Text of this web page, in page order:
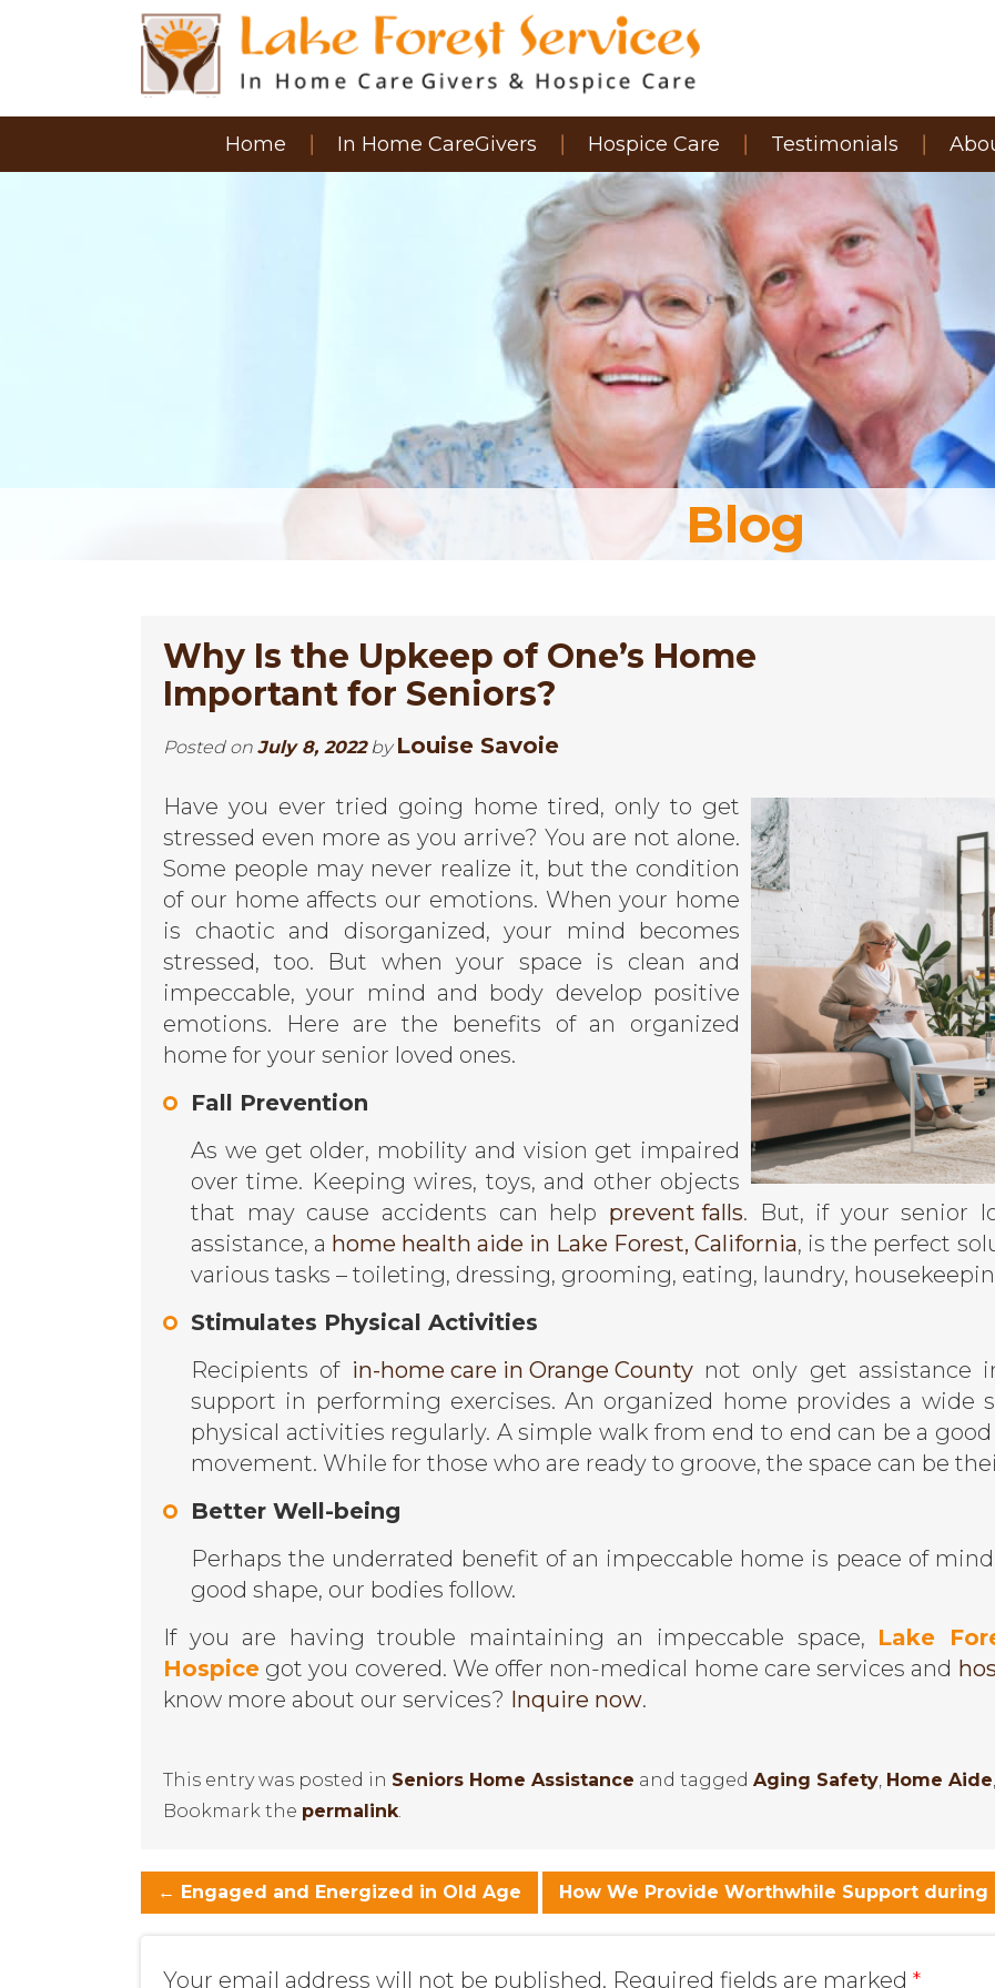
Home In Home CareGivers Hospice Care Testimonials
Blog
Why Is the Upkeep of One’s Home
Important for Seniors?
Posted on July 8, 2022 by Louise Savoie
Have you ever tried going home tired, only to get
stressed even more as you arrive? You are not alone.
Some people may never realize it, but the condition
of our home affects our emotions. When your home
is chaotic and disorganized, your mind becomes
stressed, too. But when your space is clean and
impeccable, your mind and body develop positive
emotions. Here are the benefits of an organized
home for your senior loved ones.
Fall Prevention
As we get older, mobility and vision get impaired
over time. Keeping wires, toys, and other objects
that may cause accidents can help prevent falls. But, if your senior
assistance, a home health aide in Lake Forest, California, is the perfect
various tasks – toileting, dressing, grooming, eating, laundry,
Stimulates Physical Activities
Recipients of in-home care in Orange Countynot only get assistance
support in performing exercises. An organized home provides a wide
physical activities regularly. A simple walk from end to end can be a
movement. While for those who are ready to groove, the space can be
Better Well-being
Perhaps the underrated benefit of an impeccable home is peace of
good shape, our bodies follow.
If you are having trouble maintaining an impeccable space, Lake
Hospice got you covered. We offer non-medical home care services and
know more about our services? Inquire now.
This entry was posted in Seniors Home Assistance and tagged Aging Safety, Home Aide,
Bookmark the permalink.
← Engaged and Energized in Old Age How We Provide Worthwhile Support during
Your email address will not be published. Required fields are marked *